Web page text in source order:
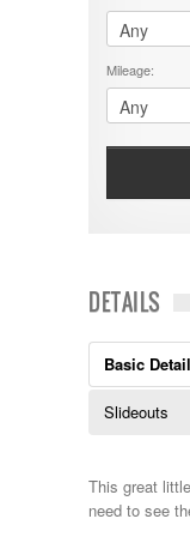
Dodge
DRV
Dutchmen
Dynamax
Entegra
Georgie
Gulf
Heartland
Highland
Itasca
Jayco
$60001 -
$70001 +
5000-
Mileage:
DETAILS
Basic
Slideouts
This great
need to see